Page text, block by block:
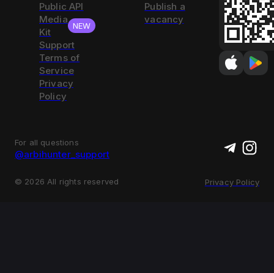
Public API
Media
Kit
NEW
Support
Terms of
Service
Privacy
Policy
Publish a
vacancy
For all questions
@arbihunter_support
© 2026 All rights reserved Privacy Policy